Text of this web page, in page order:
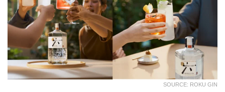
SOURCE: ROKU GIN